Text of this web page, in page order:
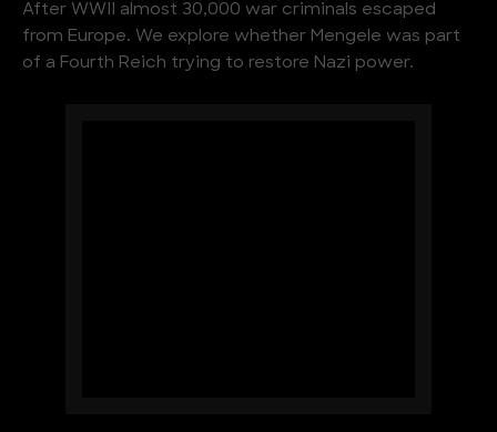
After WWII almost 30,000 war criminals escaped
from Europe. We explore whether Mengele was part
of a Fourth Reich trying to restore Nazi power.